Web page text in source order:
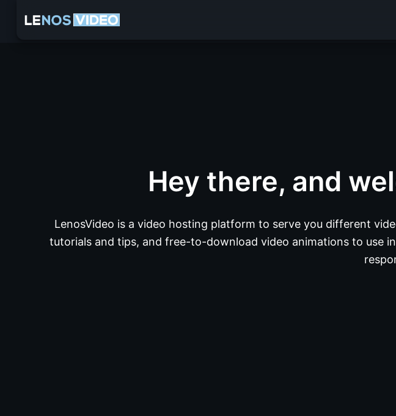
Hey there, and
LenosVideo is a video hosting platform to serve you different
tutorials and tips, and free-to-download video animations to use